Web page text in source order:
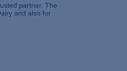
partner. The
and also for